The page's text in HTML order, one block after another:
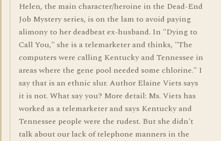
Helen, the main character/heroine in the Dead-End
Job Mystery series, is on the lam to avoid paying
alimony to her deadbeat ex-husband. In "Dying to
Call You," she is a telemarketer and thinks, "The
computers were calling Kentucky and Tennessee in
areas where the gene pool needed some chlorine." I
say that is an ethnic slur. Author Elaine Viets says
it is not. What say you? More detail: Ms. Viets has
worked as a telemarketer and says Kentucky and
Tennessee people were the rudest. But she didn't
talk about our lack of telephone manners in the